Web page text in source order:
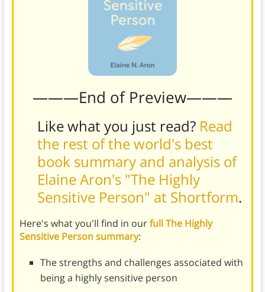
———End of Preview———
Like what you just read? Read
the rest of the world's best
book summary and analysis of
Elaine Aron's "The Highly
Sensitive Person" at Shortform.
Here's what you'll find in ourfull The Highly
Sensitive Person summary:
The strengths and challenges associated with
being a highly sensitive person